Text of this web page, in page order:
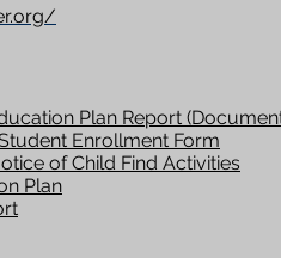
Plan Report
Enrollment Form
of Child Find Activities
Plan